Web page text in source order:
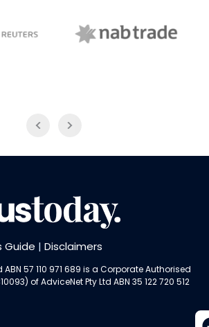
Guide | Disclaimers
57 110 971 689 is a Corporate Authorised
of AdviceNet Pty Ltd ABN 35 122 720 512